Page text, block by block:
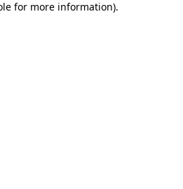
for more information).